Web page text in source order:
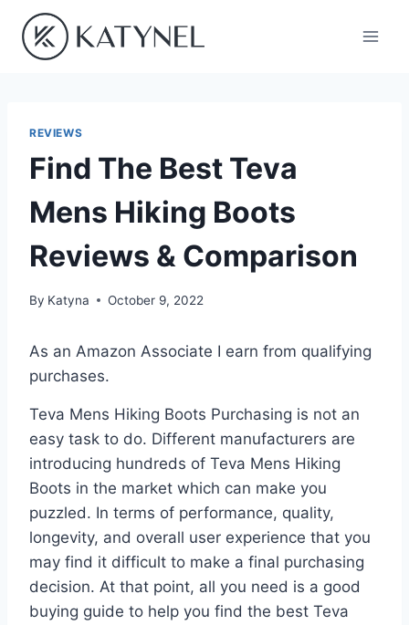
content
REVIEWS
Find The Best Teva
Mens Hiking Boots
Reviews & Comparison
By Katyna October 9, 2022
As an Amazon Associate I earn from qualifying
purchases.
Teva Mens Hiking Boots Purchasing is not an
easy task to do. Different manufacturers are
introducing hundreds of Teva Mens Hiking
Boots in the market which can make you
puzzled. In terms of performance, quality,
longevity, and overall user experience that you
may find it difficult to make a final purchasing
decision. At that point, all you need is a good
buying guide to help you find the best Teva